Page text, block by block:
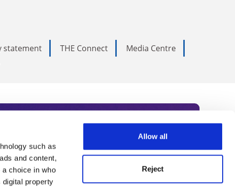
such as
and content,
choice in who
property
Allow all
Reject
statement THE Connect
Media Centre
Subscribe today to receive
international academia, our